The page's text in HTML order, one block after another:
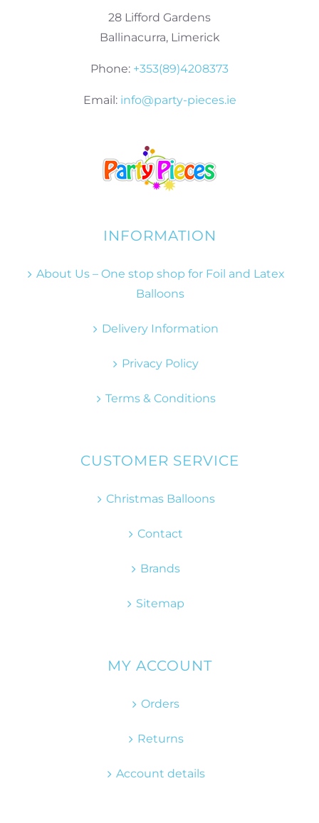
28 Lifford Gardens
Ballinacurra, Limerick
Phone: +353(89)4208373
Email: info@party-pieces.ie
INFORMATION
About Us – One stop shop for Foil and Latex
Balloons
Delivery Information
Privacy Policy
Terms & Conditions
CUSTOMER SERVICE
Christmas Balloons
Contact
Brands
Sitemap
MY ACCOUNT
Orders
Returns
Account details